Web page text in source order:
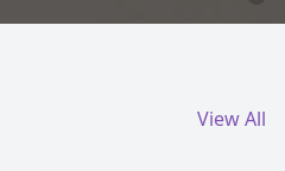
View All